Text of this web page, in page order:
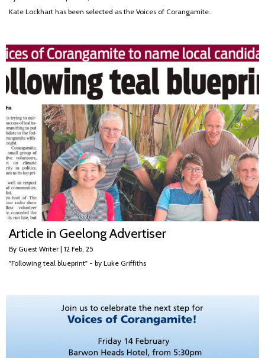
Kate Lockhart has been selected as the Voices of Corangamite…
Article in Geelong Advertiser
By Guest Writer | 12 Feb, 25
"Following teal blueprint" - by Luke Griffiths